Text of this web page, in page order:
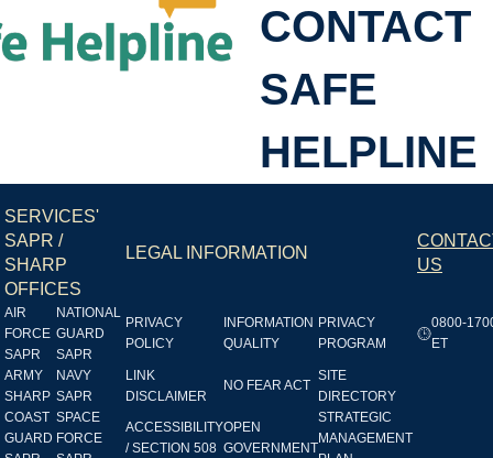
CONTACT
SAFE
HELPLINE
SERVICES'
SAPR /
SHARP
OFFICES
LEGAL INFORMATION
US
AIR
FORCE
SAPR
NATIONAL
GUARD
SAPR
PRIVACY
POLICY
INFORMATION
QUALITY
PRIVACY
PROGRAM
0800-
ET
ARMY
SHARP
NAVY
SAPR
LINK
DISCLAIMER
NO FEAR ACT
SITE
DIRECTORY
COAST
GUARD
SPACE
FORCE
ACCESSIBILITY
/ SECTION 508
OPEN
GOVERNMENT
STRATEGIC
MANAGEMENT